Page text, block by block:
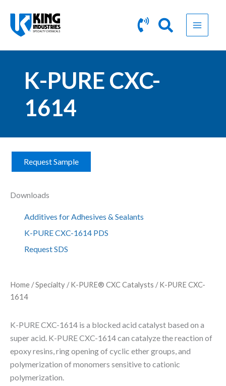
content
K-PURE CXC-
1614
Home /Specialty /K-PURE® CXC Catalysts / K-PURE CXC-
1614
K-PURE CXC-1614 is a blocked acid catalyst based on a
super acid. K-PURE CXC-1614 can catalyze the reaction of
epoxy resins, ring opening of cyclic ether groups, and
polymerization of monomers sensitive to cationic
polymerization.
U
6
1
4
u
a
n
t
t
y
Request Sample
Downloads
Additives for Adhesives & Sealants
K-PURE CXC-1614 PDS
Request SDS